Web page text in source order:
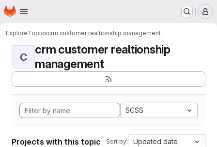
Skip to main content
Homepage
ExploreTopicscrm customer realtionship management
C
crm customer realtionship
management
SCSS
Projects with this topic Sort by: Updated date